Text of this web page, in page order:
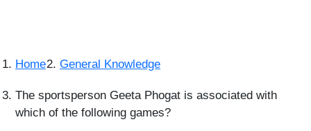
Home General Knowledge
The sportsperson Geeta Phogat is associated with
which of the following games?